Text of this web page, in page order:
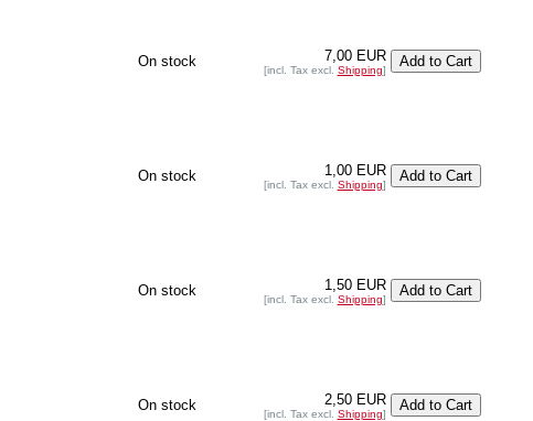
On stock 7,00 EUR
[incl. Tax excl. Shipping]
On stock 1,00 EUR
[incl. Tax excl. Shipping]
On stock 1,50 EUR
[incl. Tax excl. Shipping]
On stock 2,50 EUR
[incl. Tax excl. Shipping]